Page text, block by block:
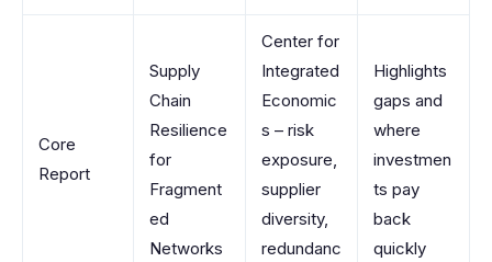
Core
Report
Supply
Chain
Resilience
for
Fragment
ed
Networks
Center for
Integrated
Economic
s – risk
exposure,
supplier
diversity,
redundanc
Highlights
gaps and
where
investmen
ts pay
back
quickly